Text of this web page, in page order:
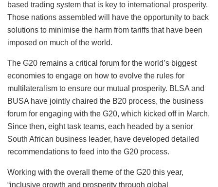
based trading system that is key to international prosperity.
Those nations assembled will have the opportunity to back
solutions to minimise the harm from tariffs that have been
imposed on much of the world.
The G20 remains a critical forum for the world’s biggest
economies to engage on how to evolve the rules for
multilateralism to ensure our mutual prosperity. BLSA and
BUSA have jointly chaired the B20 process, the business
forum for engaging with the G20, which kicked off in March.
Since then, eight task teams, each headed by a senior
South African business leader, have developed detailed
recommendations to feed into the G20 process.
Working with the overall theme of the G20 this year,
“inclusive growth and prosperity through global